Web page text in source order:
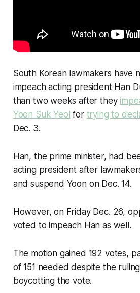
South Korean lawmakers have
impeach acting president Han
than two weeks after they
Yoon Suk Yeol for trying to
Dec. 3.
Han, the prime minister, had
acting president after
and suspend Yoon on Dec. 14.
However, on Friday Dec. 26,
voted to impeach Han as well.
The motion gained 192 votes,
of 151 needed despite the
boycotting the vote.